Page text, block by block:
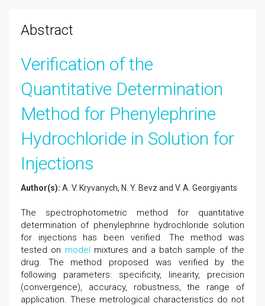
Abstract
Verification of the
Quantitative Determination
Method for Phenylephrine
Hydrochloride in Solution for
Injections
Author(s): A. V. Kryvanych, N. Y. Bevz and V. A. Georgiyants
The spectrophotometric method for quantitative
determination of phenylephrine hydrochloride solution
for injections has been verified. The method was
tested on model mixtures and a batch sample of the
drug. The method proposed was verified by the
following parameters: specificity, linearity, precision
(convergence), accuracy, robustness, the range of
application. These metrological characteristics do not